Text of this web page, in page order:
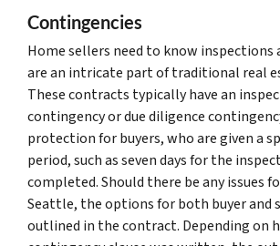
Contingencies
Home sellers need to know inspections
are an intricate part of traditional real
These contracts typically have an
contingency or due diligence
protection for buyers, who are given a
period, such as seven days for the
completed. Should there be any issues
Seattle, the options for both buyer and
outlined in the contract. Depending on